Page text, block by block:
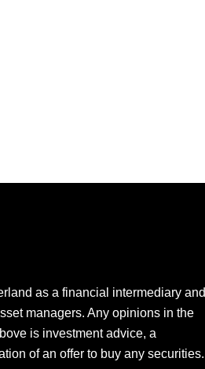
as a financial intermediary and
managers. Any opinions in the
is investment advice, a
of an offer to buy any securities.